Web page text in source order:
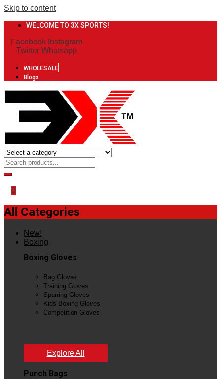
Skip to content
WELCOME TO 3X SPORTS!
Facebook Instagram
Twitter Whatsapp
WHOLESALE
Blogs
0
All Categories
New!
Boxing
Boxing Gloves
Bag Gloves
Training Gloves
Sparring Gloves
Kids Boxing Gloves
Competition Gloves
Explore All
Punch Bags